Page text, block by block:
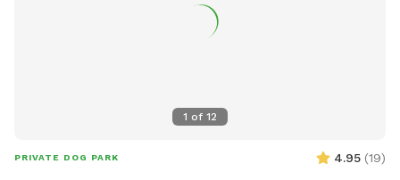
1 of 12
PRIVATE DOG PARK 4.95 (19)